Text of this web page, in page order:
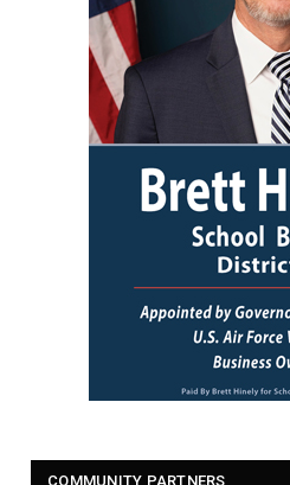
COMMUNITY PARTNERS